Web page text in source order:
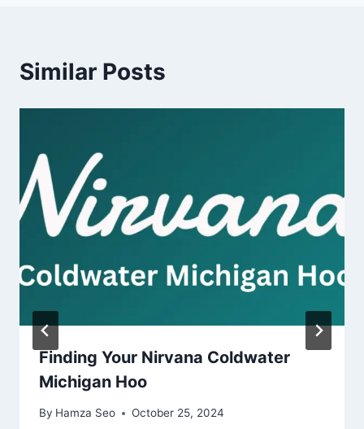
Similar Posts
Finding Your Nirvana Coldwater
Michigan Hoo
By Hamza Seo October 25, 2024